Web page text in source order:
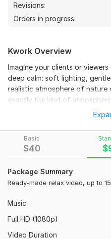
Revisions:
Orders in progress:
Basic
$40 $
Package Summary
Ready-made relax video, up to
Music
Full HD (1080p)
Video Duration
Kwork Overview
Imagine your clients or
deep calm: soft lighting,
realistic atmosphere of nature
exactly the kind of
I use an author’s approach: I
close-ups, medium shots,
the video doesn’t look like
like a professional shoot with
quality.
What you get:
Realistic cinematic style with
Masha and Barsi
shaik
Great job!